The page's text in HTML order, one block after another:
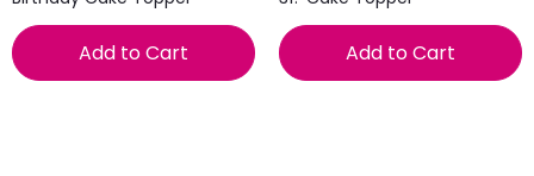
Add to Cart Add to Cart